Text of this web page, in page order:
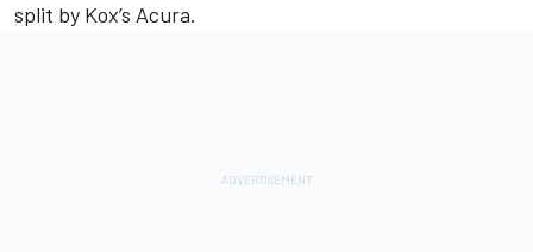
split by Kox’s Acura.